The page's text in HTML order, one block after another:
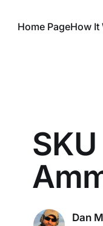
Home PageHow It
Dan